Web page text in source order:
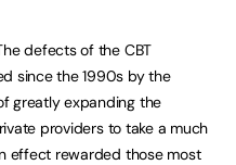
defects of the CBT
since the 1990s by the
greatly expanding the
providers to take a much
effect rewarded those most